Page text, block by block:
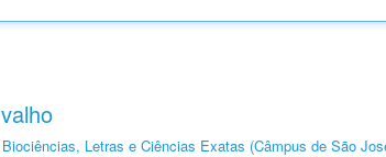
Letras e Ciências Exatas (Câmpus de São